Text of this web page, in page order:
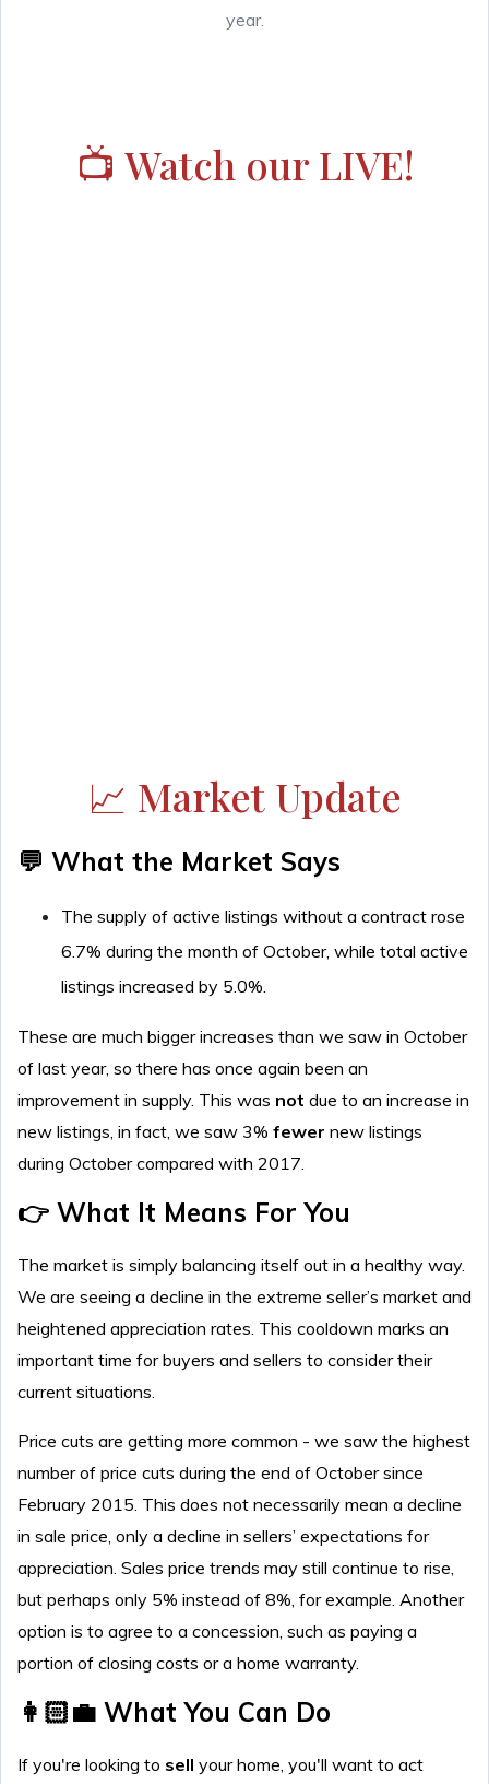
year.
📺 Watch our LIVE!
📈 Market Update
💬 What the Market Says
The supply of active listings without a contract rose
6.7% during the month of October, while total active
listings increased by 5.0%.
These are much bigger increases than we saw in October
of last year, so there has once again been an
improvement in supply. This was not due to an increase in
new listings, in fact, we saw 3% fewer new listings
during October compared with 2017.
👉 What It Means For You
The market is simply balancing itself out in a healthy way.
We are seeing a decline in the extreme seller’s market and
heightened appreciation rates. This cooldown marks an
important time for buyers and sellers to consider their
current situations.
Price cuts are getting more common - we saw the highest
number of price cuts during the end of October since
February 2015. This does not necessarily mean a decline
in sale price, only a decline in sellers’ expectations for
appreciation. Sales price trends may still continue to rise,
but perhaps only 5% instead of 8%, for example. Another
option is to agree to a concession, such as paying a
portion of closing costs or a home warranty.
👩🏻‍💼 What You Can Do
If you're looking to sell your home, you'll want to act